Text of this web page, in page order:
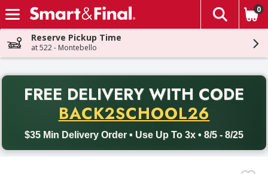
Skip header to page content
The
0
Reserve Pickup Time
at 522 - Montebello
FREE DELIVERY WITH CODE
BACK2SCHOOL26
$35 Min Delivery Order • Use Up To 3x • 8/5 - 8/25
Back to School promotion. Free delivery with promo code